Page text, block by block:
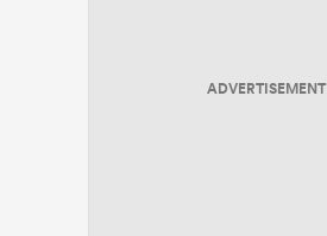
ADVERTISEMENT